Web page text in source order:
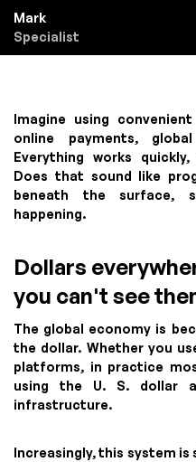
Mark
Specialist
Imagine using
online payments,
Everything works
Does that sound like
beneath the surface,
happening.
Dollars
you can't see
The global economy is
the dollar. Whether you
platforms, in practice
using the U. S. dollar
infrastructure.
Increasingly, this system